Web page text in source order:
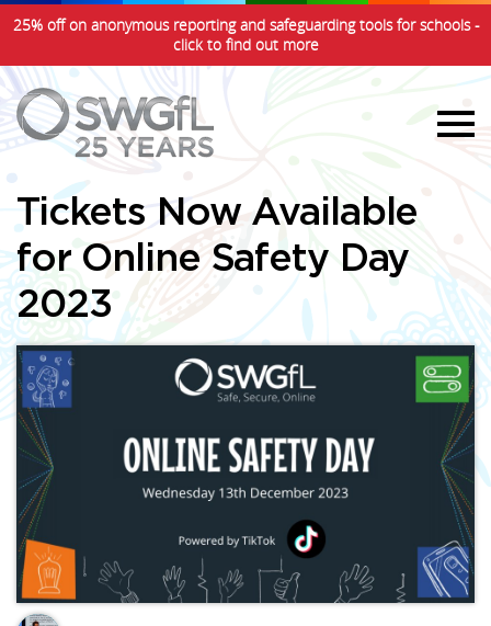
25% off on anonymous reporting and safeguarding tools for schools -
click to find out more
Tickets Now Available
for Online Safety Day
2023